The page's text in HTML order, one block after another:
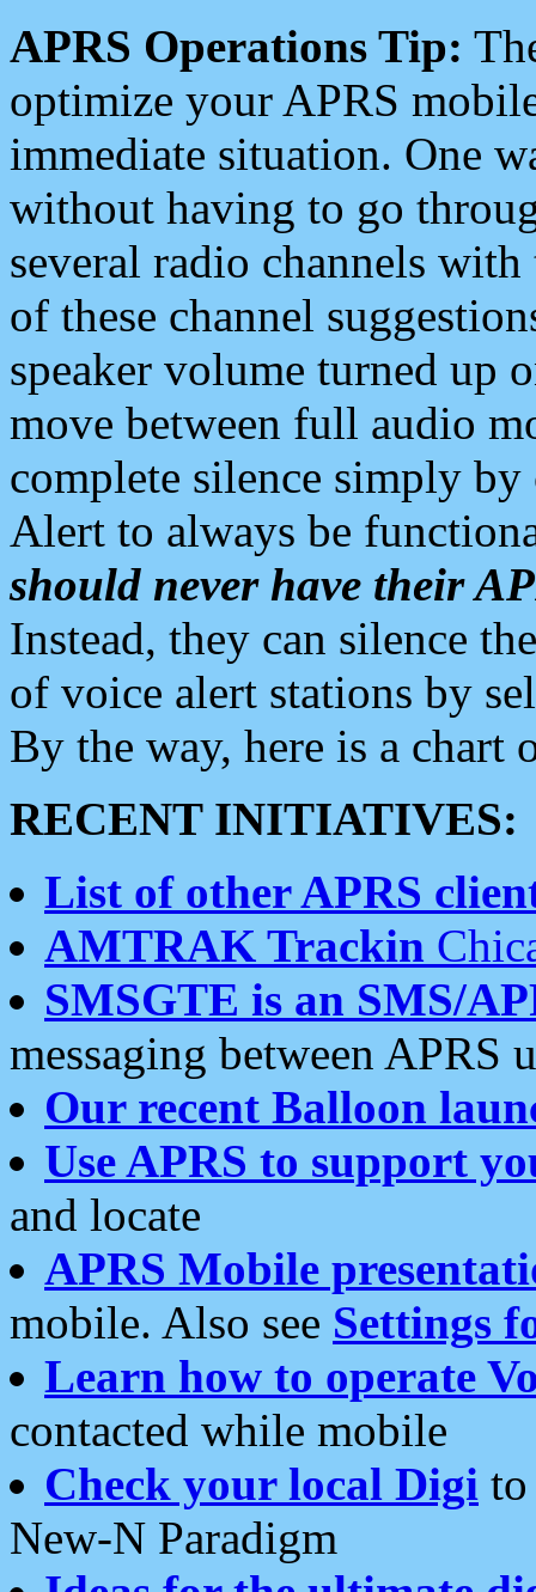
APRS Operations Tip:
optimize your APRS
immediate situation. One
without having to go
several radio channels
of these channel
speaker volume turned up
move between full audio
complete silence simply
Alert to always be
should never have their
Instead, they can silence
of voice alert stations by
By the way, here is a chart
RECENT INITIATIVES:
List of other APRS
AMTRAK Trackin
SMSGTE is an SMS/
messaging between APRS
Our recent Balloon
Use APRS to support
and locate
APRS Mobile
mobile. Also see Settings
Learn how to operate
contacted while mobile
Check your local Digi
New-N Paradigm